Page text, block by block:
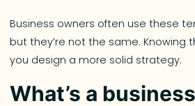
Business owners often use these
but they’re not the same. Knowing
you design a more solid strategy.
What’s a